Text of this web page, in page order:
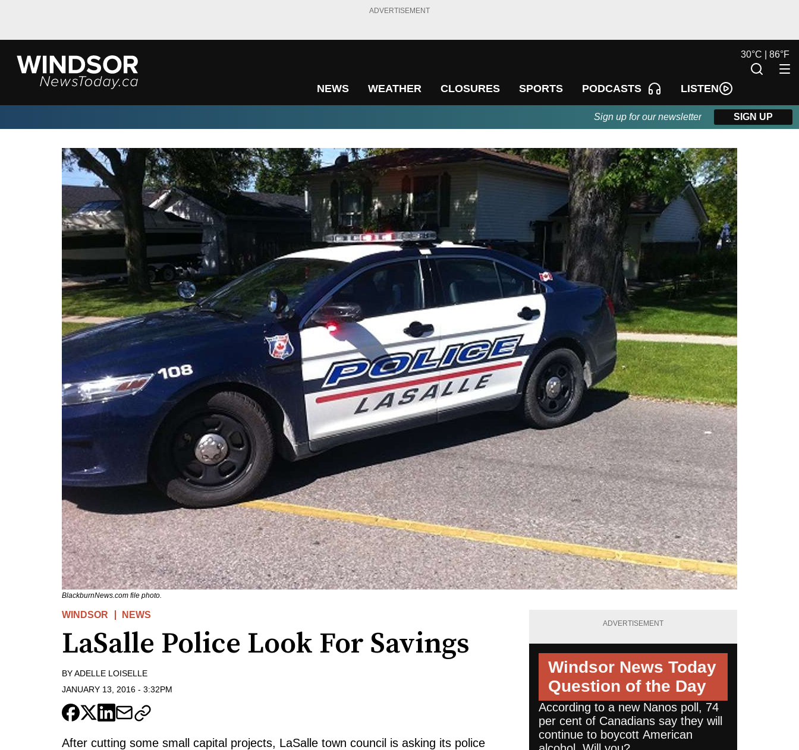
ADVERTISEMENT
NEWS WEATHER CLOSURES SPORTS PODCASTS LISTEN
30°C | 86°F
Sign up for our newsletter SIGN UP
BlackburnNews.com file photo.
WINDSOR NEWS
LaSalle Police Look For Savings
BYADELLE LOISELLE
JANUARY 13, 2016 - 3:32PM
After cutting some small capital projects, LaSalle town council is asking its police
ADVERTISEMENT
Windsor News Today
Question of the Day
According to a new Nanos poll, 74
per cent of Canadians say they will
continue to boycott American